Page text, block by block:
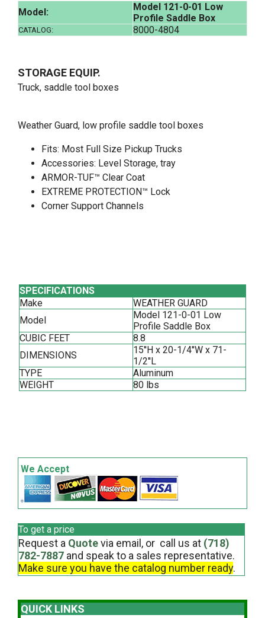
Model:
Model 121-0-01 Low
Profile Saddle Box
CATALOG: 8000-4804
STORAGE EQUIP.
Truck, saddle tool boxes
Weather Guard, low profile saddle tool boxes
Fits: Most Full Size Pickup Trucks
Accessories: Level Storage, tray
ARMOR-TUF™ Clear Coat
EXTREME PROTECTION™ Lock
Corner Support Channels
SPECIFICATIONS
Make
WEATHER GUARD
Model
Model 121-0-01 Low
Profile Saddle Box
CUBIC FEET
8.8
DIMENSIONS
15''H x 20-1/4''W x 71-
1/2''L
TYPE
Aluminum
WEIGHT
80 lbs
We Accept
To get a price
Request a Quotevia email, or call us at (718)
782-7887 and speak to a sales representative.
Make sure you have the catalog number ready.
QUICK LINKS